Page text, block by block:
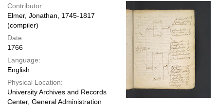
Contributor:
Elmer, Jonathan, 1745-1817
(compiler)
Date:
1766
Language:
English
Physical Location:
University Archives and Records
Center, General Administration